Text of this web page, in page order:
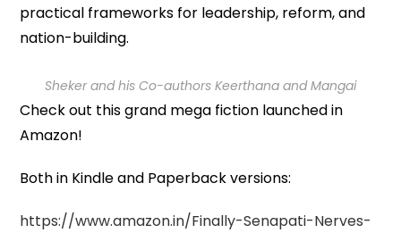
practical frameworks for leadership, reform, and
nation-building.
Sheker and his Co-authors Keerthana and Mangai
Check out this grand mega fiction launched in
Amazon!
Both in Kindle and Paperback versions:
https://www.amazon.in/Finally-Senapati-Nerves-